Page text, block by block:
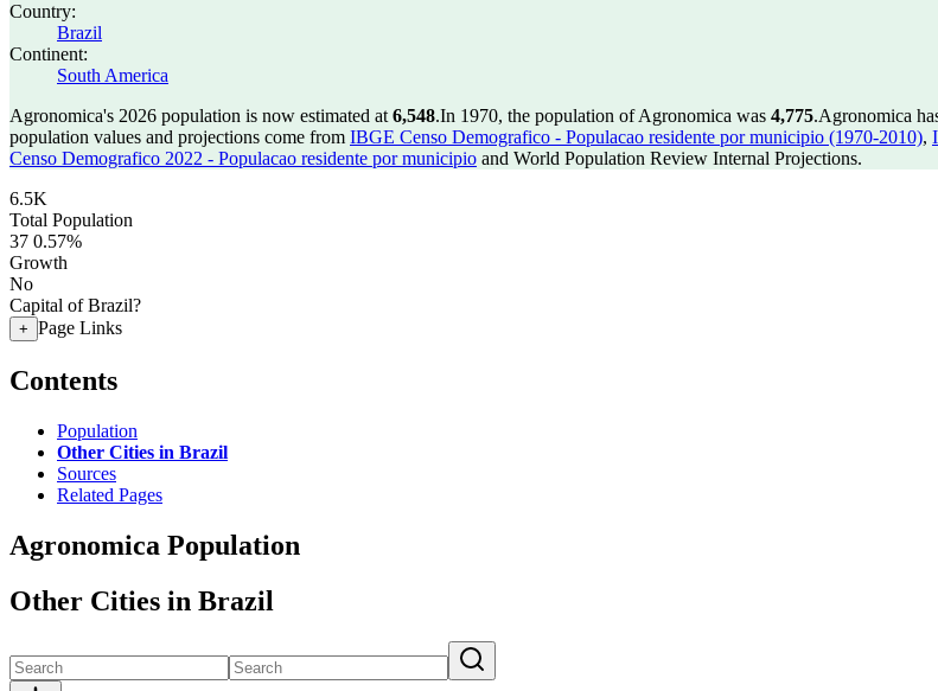
Country:
Brazil
Continent:
South America
Agronomica's 2026 population is now estimated at 6,548.In 1970, the population of Agronomica was 4,775.Agronomica
population values and projections come from IBGE Censo Demografico - Populacao residente por municipio (1970-2010),
Censo Demografico 2022 - Populacao residente por municipio and World Population Review Internal Projections.
6.5K
Total Population
37 0.57%
Growth
No
Capital of Brazil?
+ Page Links
Contents
Population
Other Cities in Brazil
Sources
Related Pages
Agronomica Population
Other Cities in Brazil